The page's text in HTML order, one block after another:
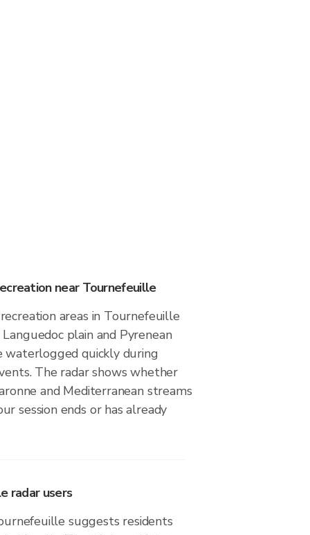
near Tournefeuille
areas in Tournefeuille
plain and Pyrenean
waterlogged quickly during
The radar shows whether
and Mediterranean streams
session ends or has already
radar users
suggests residents